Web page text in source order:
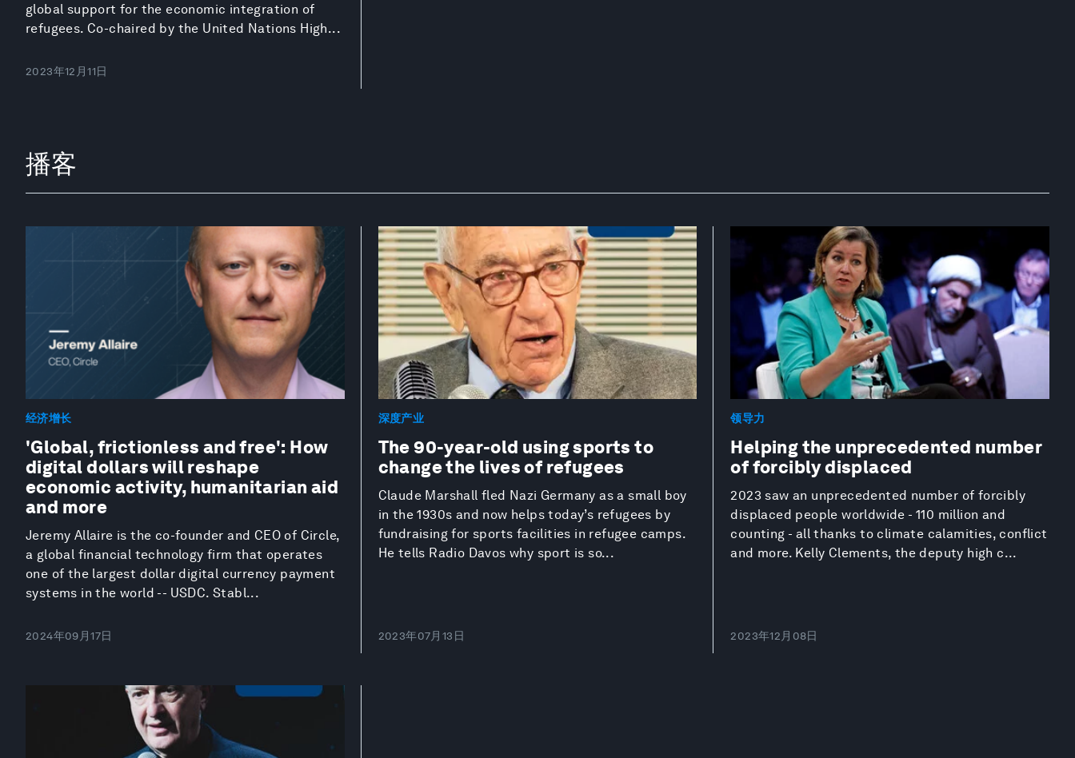
global support for the economic integration of
refugees. Co-chaired by the United Nations High...
2023年12月11日
播客
经济增长
'Global, frictionless and free': How
digital dollars will reshape
economic activity, humanitarian aid
and more
Jeremy Allaire is the co-founder and CEO of Circle,
a global financial technology firm that operates
one of the largest dollar digital currency payment
systems in the world -- USDC. Stabl...
2024年09月17日
深度产业
The 90-year-old using sports to
change the lives of refugees
Claude Marshall fled Nazi Germany as a small boy
in the 1930s and now helps today’s refugees by
fundraising for sports facilities in refugee camps.
He tells Radio Davos why sport is so...
2023年07月13日
领导力
Helping the unprecedented number
of forcibly displaced
2023 saw an unprecedented number of forcibly
displaced people worldwide - 110 million and
counting - all thanks to climate calamities, conflict
and more. Kelly Clements, the deputy high c...
2023年12月08日